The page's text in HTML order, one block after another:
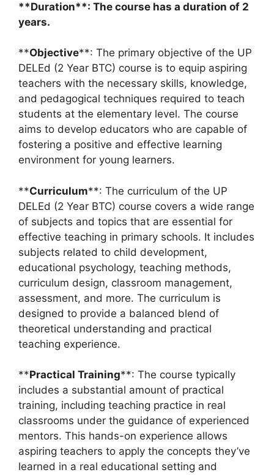
**Duration**: The course has a duration of 2
years.
**Objective**: The primary objective of the UP
DELEd (2 Year BTC) course is to equip aspiring
teachers with the necessary skills, knowledge,
and pedagogical techniques required to teach
students at the elementary level. The course
aims to develop educators who are capable of
fostering a positive and effective learning
environment for young learners.
**Curriculum**: The curriculum of the UP
DELEd (2 Year BTC) course covers a wide range
of subjects and topics that are essential for
effective teaching in primary schools. It includes
subjects related to child development,
educational psychology, teaching methods,
curriculum design, classroom management,
assessment, and more. The curriculum is
designed to provide a balanced blend of
theoretical understanding and practical
teaching experience.
**Practical Training**: The course typically
includes a substantial amount of practical
training, including teaching practice in real
classrooms under the guidance of experienced
mentors. This hands-on experience allows
aspiring teachers to apply the concepts they’ve
learned in a real educational setting and